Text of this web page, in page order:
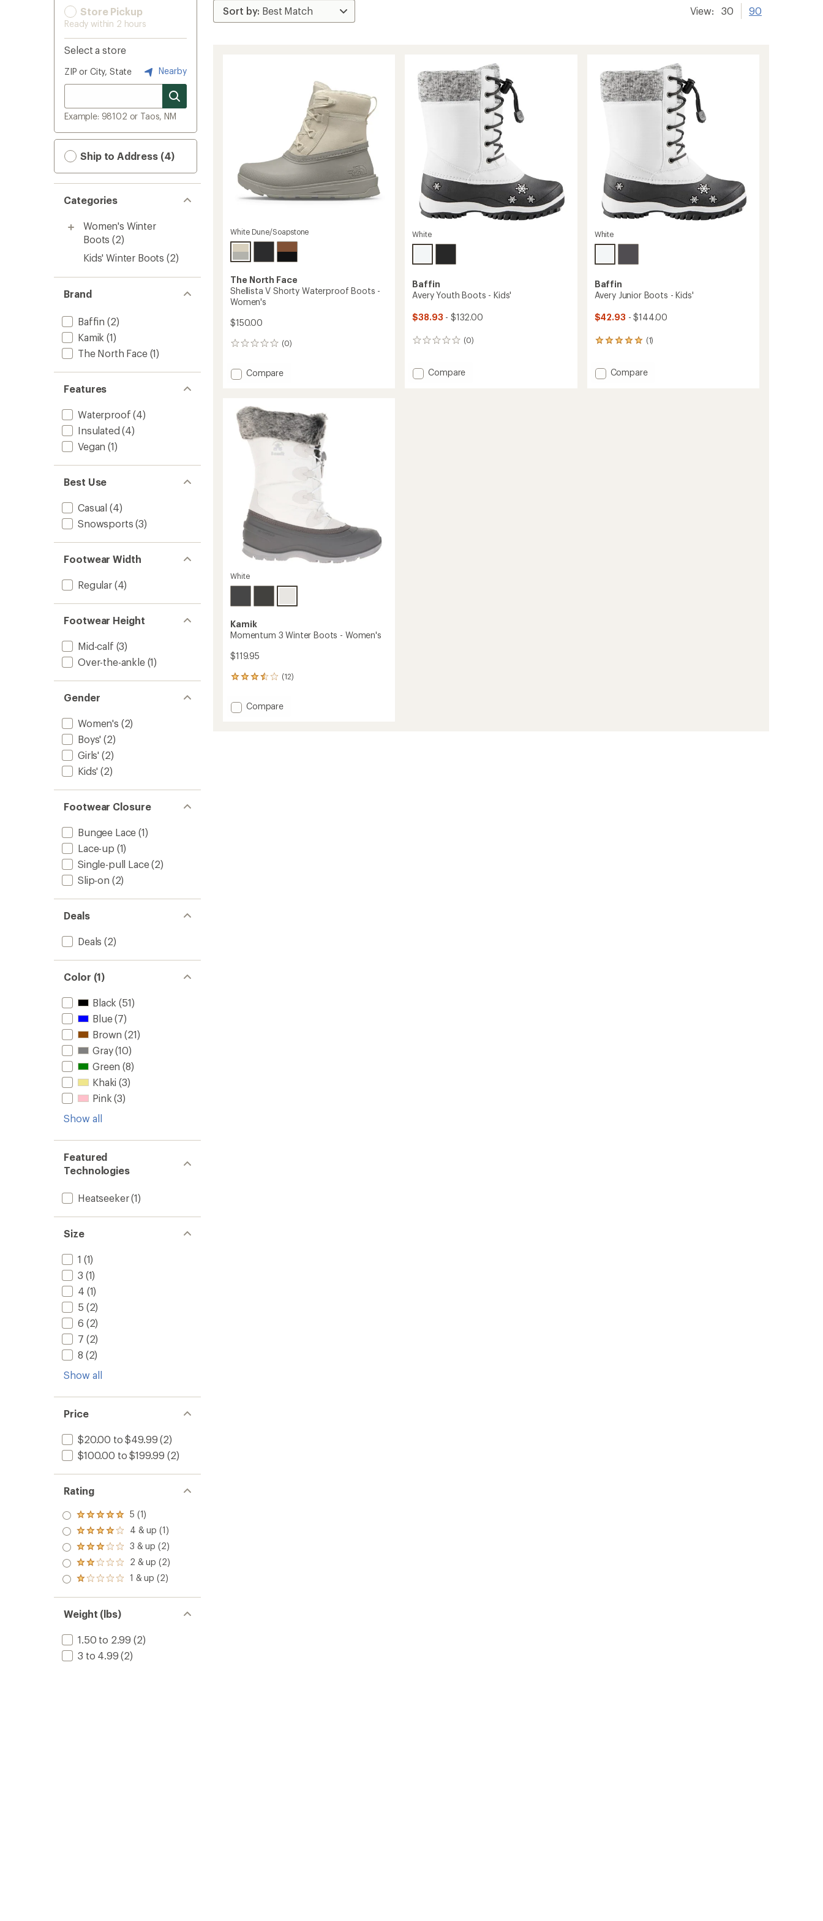
Store Pickup
Ready within 2 hours
Select a store
ZIP or City, State Nearby
Example: 98102 or Taos, NM
Ship to Address (4)
Categories
Women's Winter
Boots (2)
Kids' Winter Boots (2)
Brand
Baffin (2)
Kamik (1)
The North Face(1)
Features
Waterproof (4)
Insulated (4)
Vegan (1)
Best Use
Casual (4)
Snowsports (3)
Footwear Width
Regular(4)
Footwear Height
Mid-calf (3)
Over-the-ankle(1)
Gender
Women's (2)
Boys' (2)
Girls' (2)
Kids' (2)
Footwear Closure
Bungee Lace (1)
Lace-up (1)
Single-pull Lace(2)
Slip-on (2)
Deals
Deals (2)
Color (1)
Black (51)
Blue(7)
Brown (21)
Gray(10)
Green (8)
Khaki (3)
Pink (3)
Show all
Featured
Technologies
Heatseeker(1)
Size
1 (1)
3 (1)
4 (1)
5 (2)
6 (2)
7 (2)
8 (2)
Show all
Price
$20.00 to $49.99 (2)
$100.00 to $199.99 (2)
Rating
Rated
5.0
out
of 5
stars
5 (1)
Rated
4.0
out
of 5
stars
4 & up (1)
Rated
3.0
out
of 5
3 & up (2)
Rated
2.0
out
of 5
2 & up (2)
Rated
out
of 5
stars
1 & up (2)
Weight (lbs)
1.50 to 2.99 (2)
3 to 4.99 (2)
View: 30 90
White Dune/Soapstone
The North Face
Shellista V Shorty Waterproof Boots -
Women's
$150.00
(0)
0
Add
Shorty
Waterproof
Boots
-
Women's
Compare
White
Baffin
Avery Youth Boots - Kids'
$38.93 - $132.00
(0)
0
Add
Compare
White
Baffin
Avery Junior Boots - Kids'
$42.93 - $144.00
(1)
1
an
average
Add
Compare
White
Kamik
Momentum 3 Winter Boots - Women's
$119.95
(12)
12
with
an Add
Compare